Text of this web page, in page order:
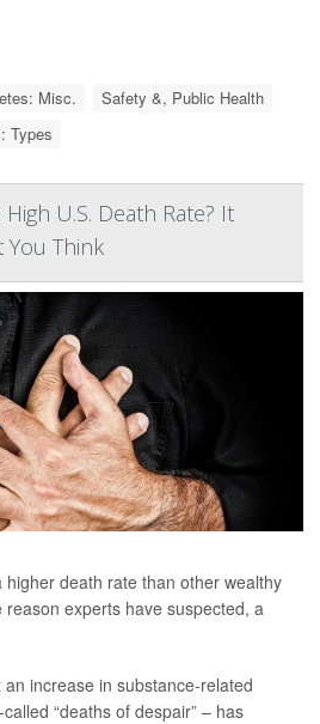
Misc.
Safety &, Public Health
Types
U.S. Death Rate? It
You Think
death rate than other wealthy
experts have suspected, a
increase in substance-related
“deaths of despair” – has